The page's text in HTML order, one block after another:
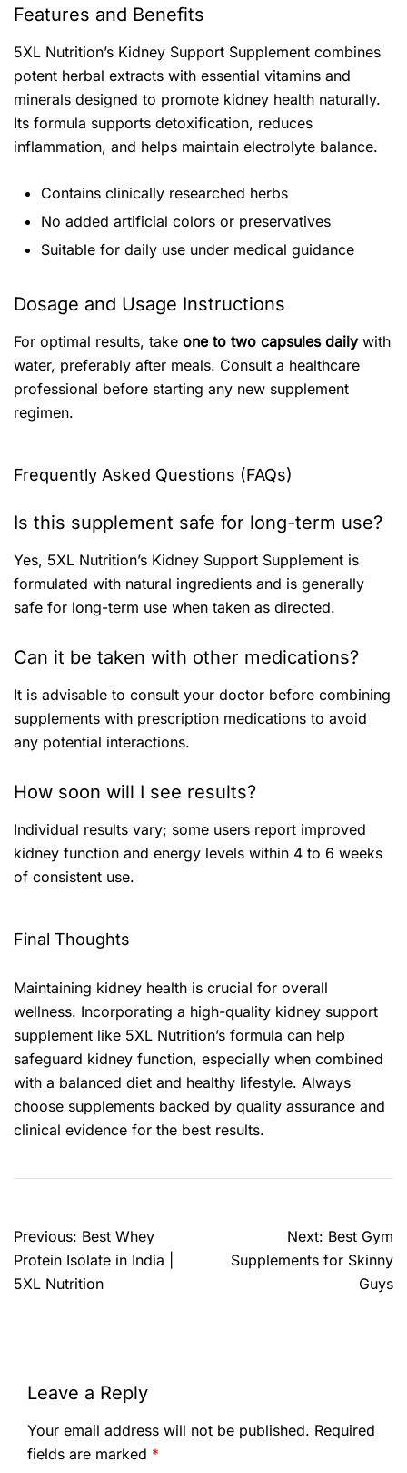
Features and Benefits
5XL Nutrition’s Kidney Support Supplement combines
potent herbal extracts with essential vitamins and
minerals designed to promote kidney health naturally.
Its formula supports detoxification, reduces
inflammation, and helps maintain electrolyte balance.
Contains clinically researched herbs
No added artificial colors or preservatives
Suitable for daily use under medical guidance
Dosage and Usage Instructions
For optimal results, take one to two capsules dailywith
water, preferably after meals. Consult a healthcare
professional before starting any new supplement
regimen.
Frequently Asked Questions (FAQs)
Is this supplement safe for long-term use?
Yes, 5XL Nutrition’s Kidney Support Supplement is
formulated with natural ingredients and is generally
safe for long-term use when taken as directed.
Can it be taken with other medications?
It is advisable to consult your doctor before combining
supplements with prescription medications to avoid
any potential interactions.
How soon will I see results?
Individual results vary; some users report improved
kidney function and energy levels within 4 to 6 weeks
of consistent use.
Final Thoughts
Maintaining kidney health is crucial for overall
wellness. Incorporating a high-quality kidney support
supplement like 5XL Nutrition’s formula can help
safeguard kidney function, especially when combined
with a balanced diet and healthy lifestyle. Always
choose supplements backed by quality assurance and
clinical evidence for the best results.
Previous: Best Whey
Protein Isolate in India |
5XL Nutrition
Next: Best Gym
Supplements for Skinny
Guys
Leave a Reply
Your email address will not be published. Required
fields are marked *